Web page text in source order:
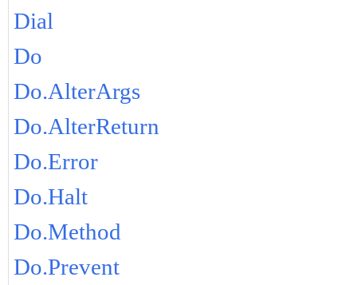
Dial
Do
Do.AlterArgs
Do.AlterReturn
Do.Error
Do.Halt
Do.Method
Do.Prevent